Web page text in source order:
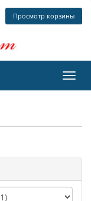
Просмотр корзины